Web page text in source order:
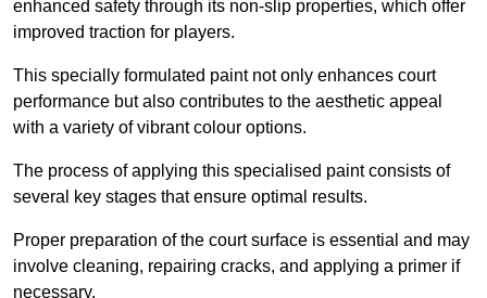
enhanced safety through its non-slip properties, which offer
improved traction for players.
This specially formulated paint not only enhances court
performance but also contributes to the aesthetic appeal
with a variety of vibrant colour options.
The process of applying this specialised paint consists of
several key stages that ensure optimal results.
Proper preparation of the court surface is essential and may
involve cleaning, repairing cracks, and applying a primer if
necessary.